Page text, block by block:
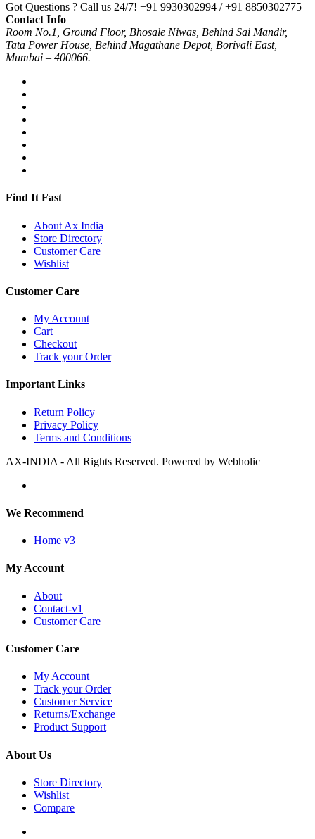
Got Questions ? Call us 24/7! +91 9930302994 / +91 8850302775
Contact Info
Room No.1, Ground Floor, Bhosale Niwas, Behind Sai Mandir,
Tata Power House, Behind Magathane Depot, Borivali East,
Mumbai – 400066.
Find It Fast
About Ax India
Store Directory
Customer Care
Wishlist
Customer Care
My Account
Cart
Checkout
Track your Order
Important Links
Return Policy
Privacy Policy
Terms and Conditions
AX-INDIA - All Rights Reserved. Powered by Webholic
We Recommend
Home v3
My Account
About
Contact-v1
Customer Care
Customer Care
My Account
Track your Order
Customer Service
Returns/Exchange
Product Support
About Us
Store Directory
Wishlist
Compare